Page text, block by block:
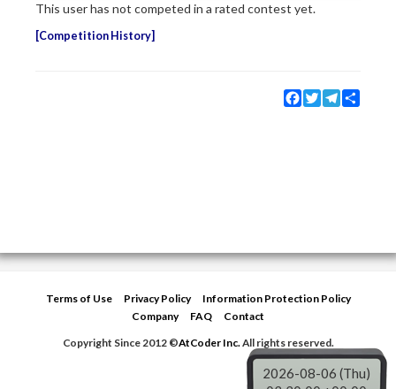
This user has not competed in a rated contest yet.
Competition History
Facebook
TwitterTelegram
Terms of Use Privacy Policy
Information Protection Policy
Company
FAQ
Contact
Copyright Since 2012 ©AtCoder Inc.All rights reserved.
2026-08-06 (Thu)